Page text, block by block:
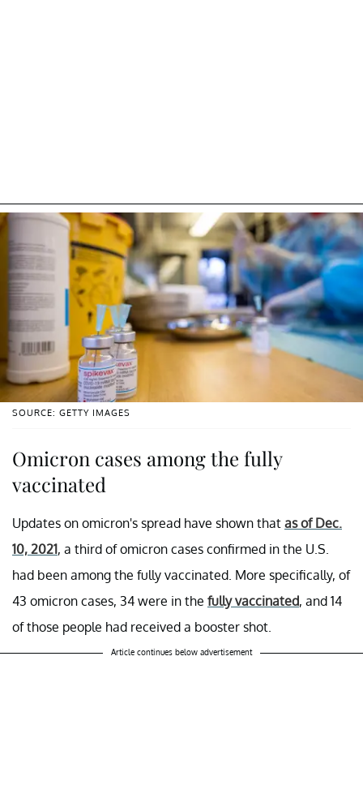
SOURCE: GETTY IMAGES
Omicron cases among the fully
vaccinated
Updates on omicron's spread have shown that as of Dec.
10, 2021, a third of omicron cases confirmed in the U.S.
had been among the fully vaccinated. More specifically, of
43 omicron cases, 34 were in the fully vaccinated, and 14
of those people had received a booster shot.
Article continues below advertisement